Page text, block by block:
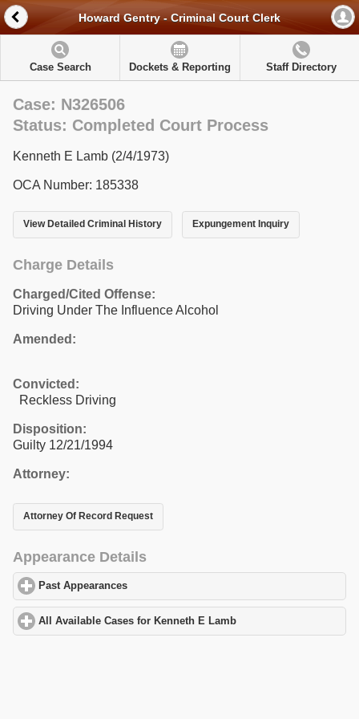
Howard Gentry - Criminal Court Clerk
Case Search Dockets & Reporting Staff Directory
Case: N326506
Status: Completed Court Process
Kenneth E Lamb (2/4/1973)
OCA Number: 185338
View Detailed Criminal History Expungement Inquiry
Charge Details
Charged/Cited Offense:
Driving Under The Influence Alcohol
Amended:
Convicted:
Reckless Driving
Disposition:
Guilty 12/21/1994
Attorney:
Attorney Of Record Request
Appearance Details
Past Appearances
All Available Cases for Kenneth E Lamb